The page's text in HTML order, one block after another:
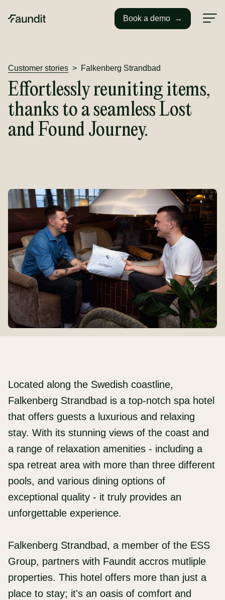
Book a demo →
Customer stories > Falkenberg Strandbad
Effortlessly reuniting items,
thanks to a seamless Lost
and Found Journey.
Located along the Swedish coastline,
Falkenberg Strandbad is a top-notch spa hotel
that offers guests a luxurious and relaxing
stay. With its stunning views of the coast and
a range of relaxation amenities - including a
spa retreat area with more than three different
pools, and various dining options of
exceptional quality - it truly provides an
unforgettable experience.
Falkenberg Strandbad, a member of the ESS
Group, partners with Faundit accros mutliple
properties. This hotel offers more than just a
place to stay; it's an oasis of comfort and